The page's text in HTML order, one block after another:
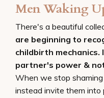
Men Waking
There's a beautiful
are beginning to
childbirth
partner's power &
When we stop
instead invite them into